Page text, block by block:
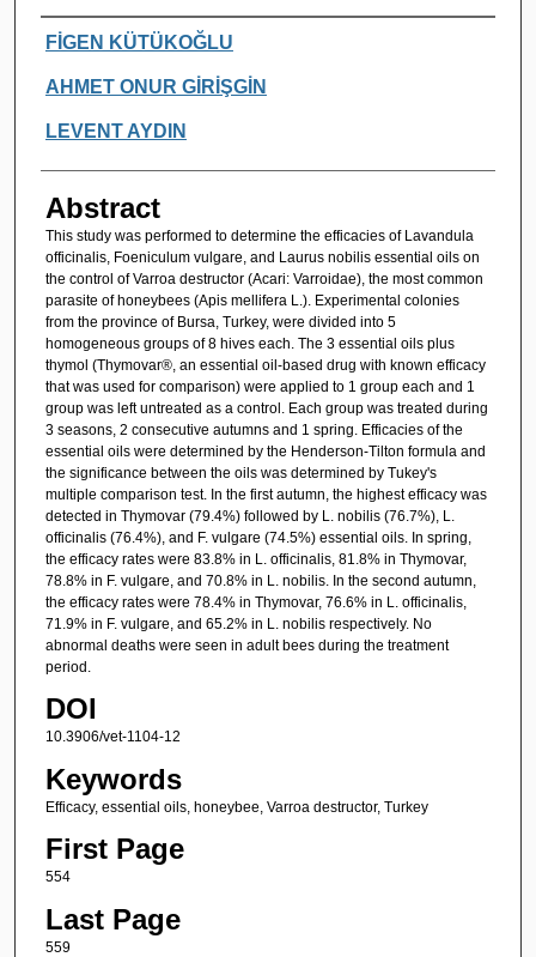
Authors
FİGEN KÜTÜKOĞLU
AHMET ONUR GİRİŞGİN
LEVENT AYDIN
Abstract
This study was performed to determine the efficacies of Lavandula
officinalis, Foeniculum vulgare, and Laurus nobilis essential oils on
the control of Varroa destructor (Acari: Varroidae), the most common
parasite of honeybees (Apis mellifera L.). Experimental colonies
from the province of Bursa, Turkey, were divided into 5
homogeneous groups of 8 hives each. The 3 essential oils plus
thymol (Thymovar®, an essential oil-based drug with known efficacy
that was used for comparison) were applied to 1 group each and 1
group was left untreated as a control. Each group was treated during
3 seasons, 2 consecutive autumns and 1 spring. Efficacies of the
essential oils were determined by the Henderson-Tilton formula and
the significance between the oils was determined by Tukey's
multiple comparison test. In the first autumn, the highest efficacy was
detected in Thymovar (79.4%) followed by L. nobilis (76.7%), L.
officinalis (76.4%), and F. vulgare (74.5%) essential oils. In spring,
the efficacy rates were 83.8% in L. officinalis, 81.8% in Thymovar,
78.8% in F. vulgare, and 70.8% in L. nobilis. In the second autumn,
the efficacy rates were 78.4% in Thymovar, 76.6% in L. officinalis,
71.9% in F. vulgare, and 65.2% in L. nobilis respectively. No
abnormal deaths were seen in adult bees during the treatment
period.
DOI
10.3906/vet-1104-12
Keywords
Efficacy, essential oils, honeybee, Varroa destructor, Turkey
First Page
554
Last Page
559